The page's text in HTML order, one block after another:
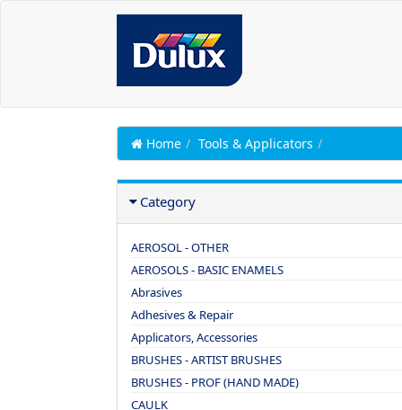
Home Tools & Applicators
Category
AEROSOL - OTHER
AEROSOLS - BASIC ENAMELS
Abrasives
Adhesives & Repair
Applicators, Accessories
BRUSHES - ARTIST BRUSHES
BRUSHES - PROF (HAND MADE)
CAULK